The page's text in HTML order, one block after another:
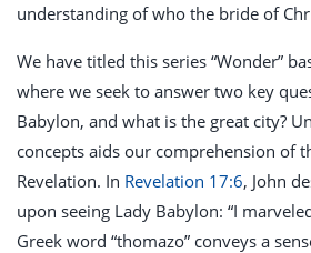
understanding of who the bride of
We have titled this series “Wonder”
where we seek to answer two key
Babylon, and what is the great city?
concepts aids our comprehension of
Revelation. In Revelation 17:6, John
upon seeing Lady Babylon: “I
Greek word “thomazo” conveys a